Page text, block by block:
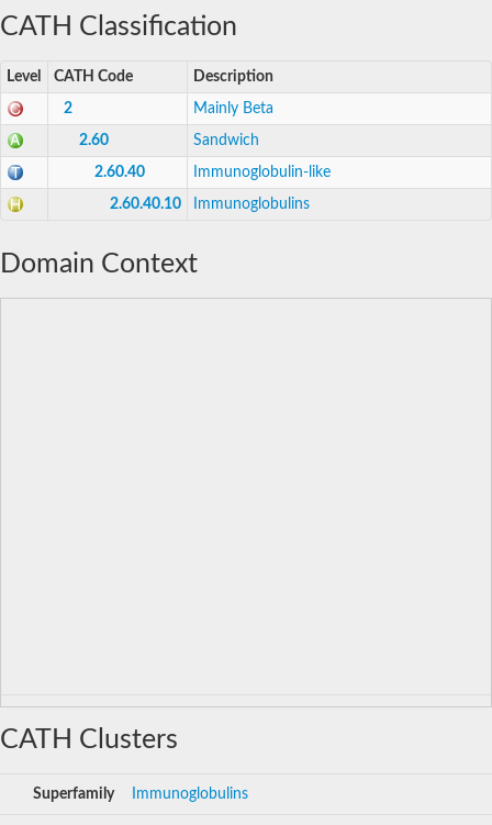
CATH Classification
Level CATH Code Description
2 Mainly Beta
2.60 Sandwich
2.60.40 Immunoglobulin-like
2.60.40.10 Immunoglobulins
Domain Context
CATH Clusters
Superfamily Immunoglobulins